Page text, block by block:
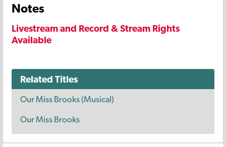
Notes
Livestream and Record & Stream Rights
Available
Related Titles
Our Miss Brooks (Musical)
Our Miss Brooks